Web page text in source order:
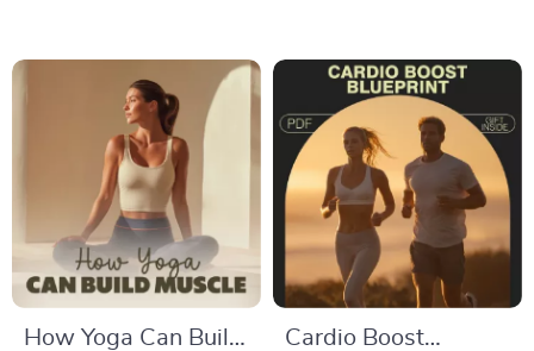
PDF
How Yoga Can Build
Cardio Boost